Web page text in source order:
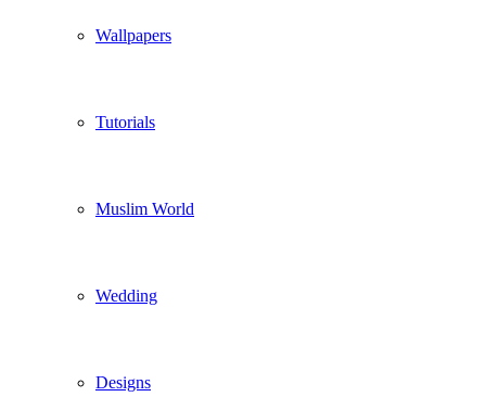
Wallpapers
Tutorials
Muslim World
Wedding
Designs